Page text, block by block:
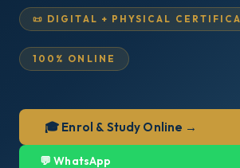
📜 DIGITAL + PHYSICAL
100% ONLINE
🎓 Enrol & Study Online →
💬 WhatsApp